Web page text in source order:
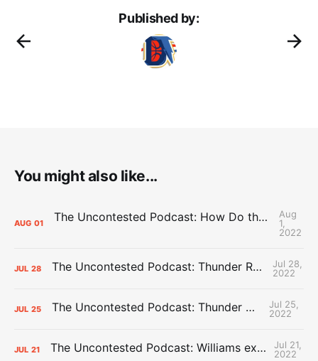
Published by:
You might also like...
AUG 01 The Uncontested Podcast: How Do the Thunder Compete Next Year? + This or That
Aug
1,
2022
JUL 28 The Uncontested Podcast: Thunder Rebuild Check-In with Dan Favale
Jul 28,
2022
JUL 25 The Uncontested Podcast: Thunder Mid-Summer Over/Unders
Jul 25,
2022
JUL 21 The Uncontested Podcast: Williams extension + OKC vs Houston Roster
Jul 21,
2022